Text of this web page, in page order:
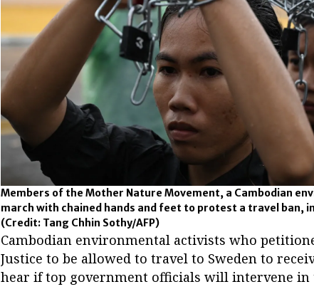
Members of the Mother Nature Movement, a Cambodian
march with chained hands and feet to protest a travel ban, in
(Credit: Tang Chhin Sothy/AFP)
Cambodian environmental activists who
Justice to be allowed to travel to Sweden to
hear if top government officials will intervene in